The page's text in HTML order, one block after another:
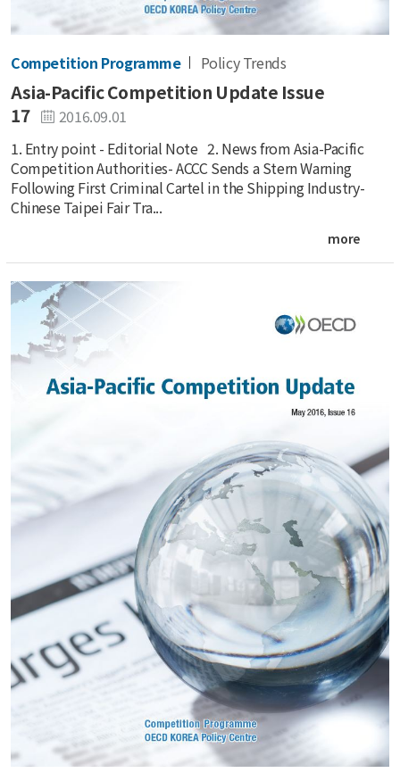
Competition Programme Policy Trends
Asia-Pacific Competition Update Issue
17
2016.09.01
1. Entry point - Editorial Note 2. News from Asia-Pacific
Competition Authorities- ACCC Sends a Stern Warning
Following First Criminal Cartel in the Shipping Industry-
Chinese Taipei Fair Tra...
more